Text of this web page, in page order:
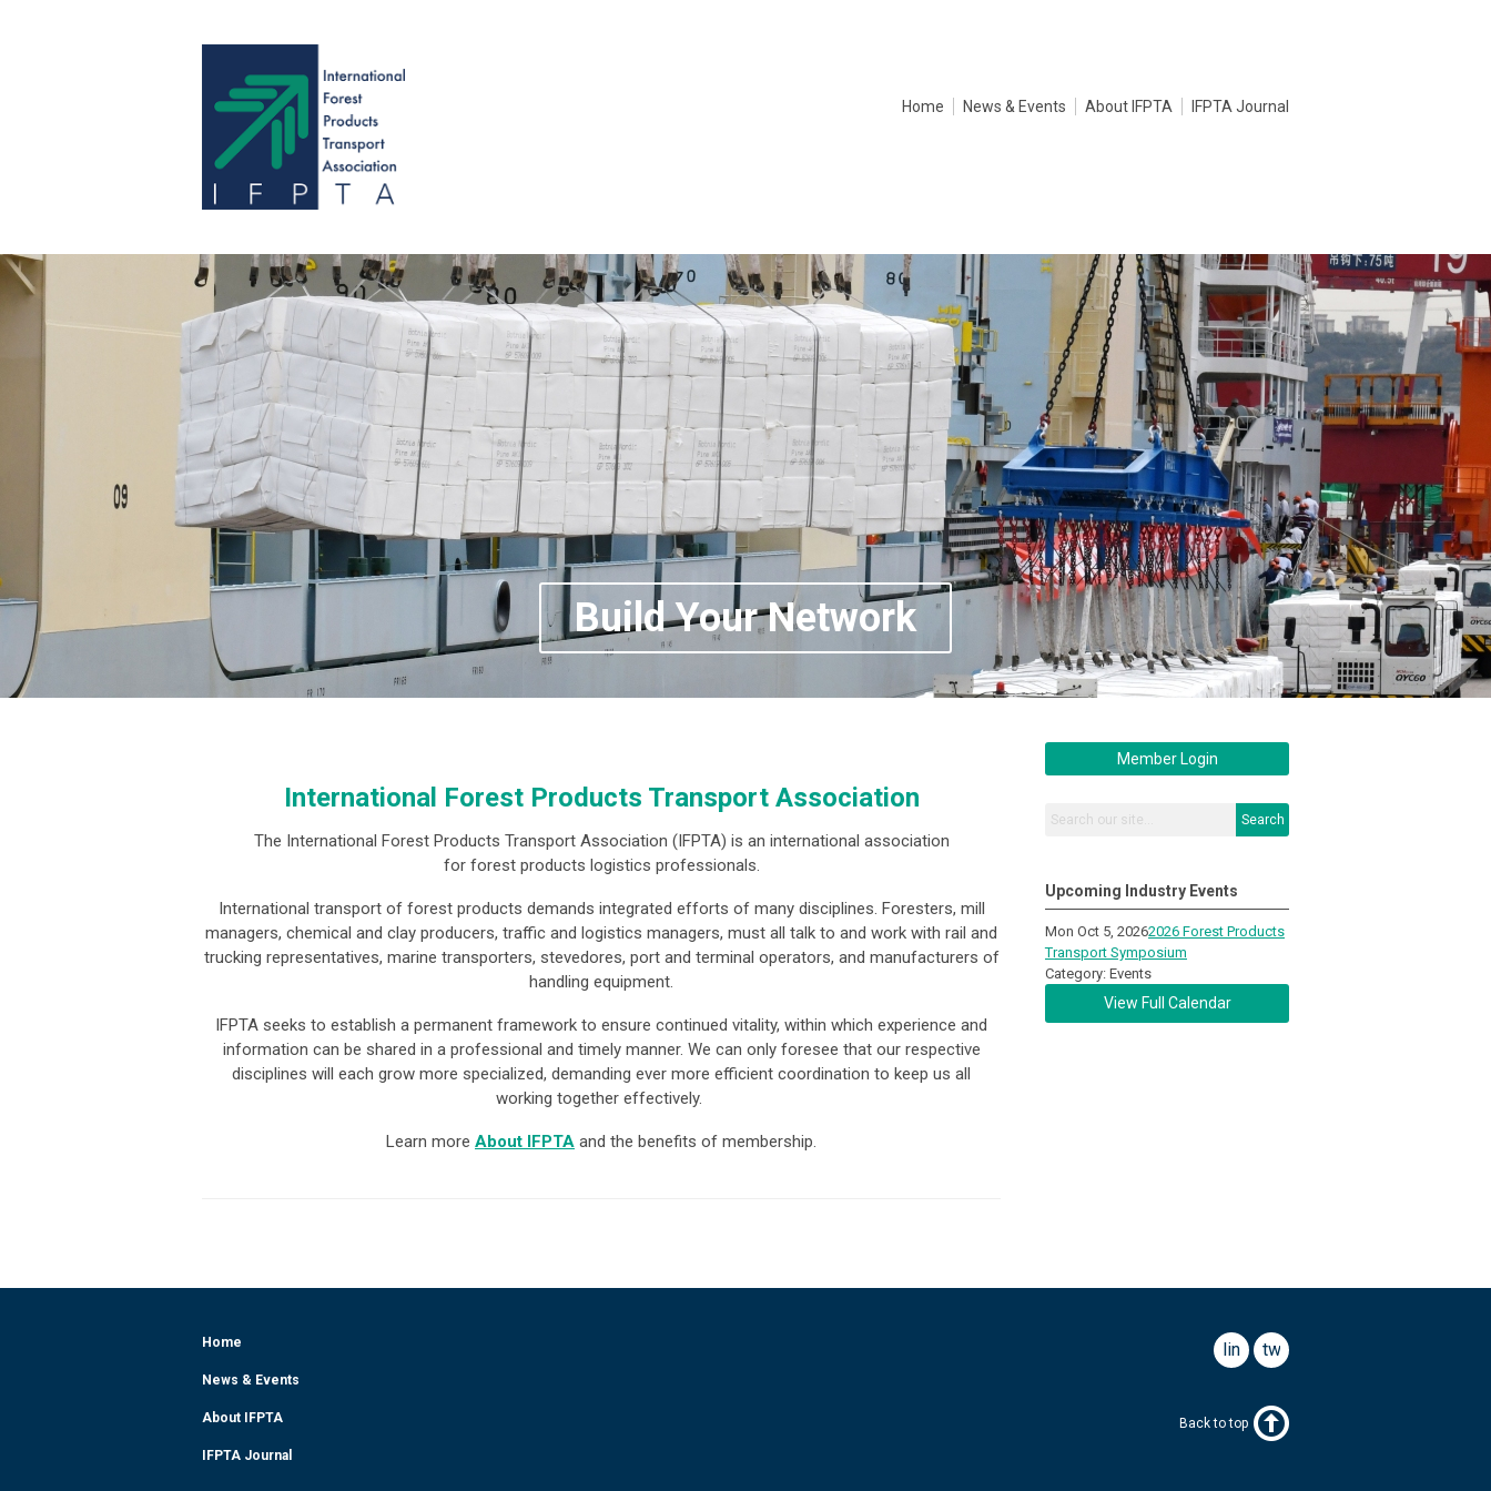
Home News & Events About IFPTA IFPTA Journal
Build Your Network
International Forest Products Transport Association
The International Forest Products Transport Association (IFPTA) is an international association
for forest products logistics professionals.
International transport of forest products demands integrated efforts of many disciplines. Foresters, mill
managers, chemical and clay producers, traffic and logistics managers, must all talk to and work with rail and
trucking representatives, marine transporters, stevedores, port and terminal operators, and manufacturers of
handling equipment.
IFPTA seeks to establish a permanent framework to ensure continued vitality, within which experience and
information can be shared in a professional and timely manner. We can only foresee that our respective
disciplines will each grow more specialized, demanding ever more efficient coordination to keep us all
working together effectively.
Learn more About IFPTA and the benefits of membership.
Member Login
Search
Upcoming Industry Events
Mon Oct 5, 20262026 Forest Products
Transport Symposium
Category: Events
View Full Calendar
twitter
linkedin
Home
News & Events
About IFPTA
IFPTA Journal
Back to top